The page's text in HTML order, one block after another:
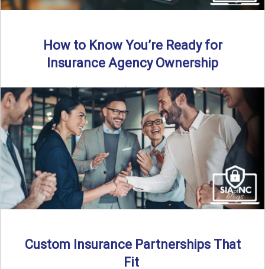
How to Know You’re Ready for
Insurance Agency Ownership
By SIA of NC | 5 min read | Published August 18th, 2025
Transitioning from producer to independent agency ...
Read More→
Custom Insurance Partnerships That
Fit